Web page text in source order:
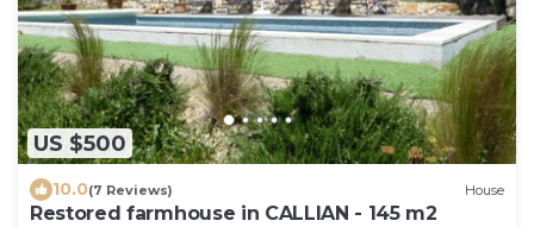
US $500
10.0(7 Reviews) House
Restored farmhouse in CALLIAN - 145 m2